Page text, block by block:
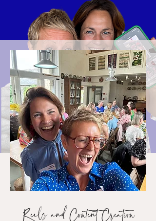
Reels and Content Creation